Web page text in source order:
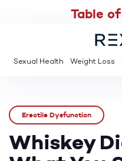
SAVE UP TO 95%
Sexual Health Weight Loss
Table
Erectile Dysfunction
Whiskey